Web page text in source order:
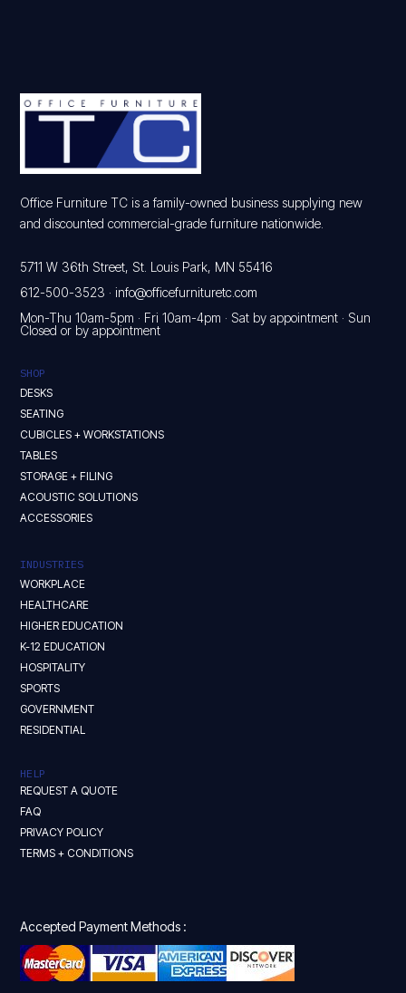
Office Furniture TC is a family-owned business supplying new
and discounted commercial-grade furniture nationwide.
5711 W 36th Street, St. Louis Park, MN 55416
612-500-3523 ·info@officefurnituretc.com
Mon-Thu 10am-5pm · Fri 10am-4pm · Sat by appointment · Sun
Closed or by appointment
SHOP
DESKS
SEATING
CUBICLES + WORKSTATIONS
TABLES
STORAGE + FILING
ACOUSTIC SOLUTIONS
ACCESSORIES
INDUSTRIES
WORKPLACE
HEALTHCARE
HIGHER EDUCATION
K-12 EDUCATION
HOSPITALITY
SPORTS
GOVERNMENT
RESIDENTIAL
HELP
REQUEST A QUOTE
FAQ
PRIVACY POLICY
TERMS + CONDITIONS
Accepted Payment Methods :